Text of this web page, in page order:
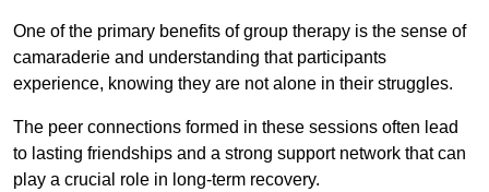
One of the primary benefits of group therapy is the sense of
camaraderie and understanding that participants
experience, knowing they are not alone in their struggles.
The peer connections formed in these sessions often lead
to lasting friendships and a strong support network that can
play a crucial role in long-term recovery.